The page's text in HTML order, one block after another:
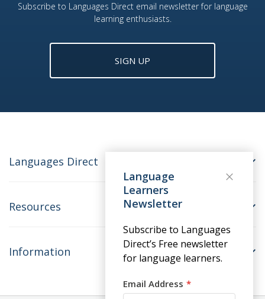
Subscribe to Languages Direct email newsletter for language
learning enthusiasts.
SIGN UP
Languages Direct
Resources
Information
Language
Learners
Newsletter
Subscribe to Languages
Direct’s Free newsletter
for language learners.
Email Address